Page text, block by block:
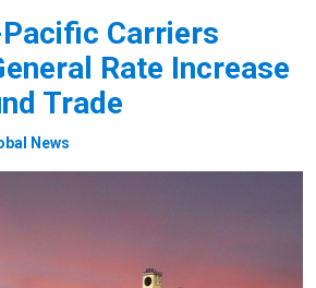
Carriers
Rate Increase
Trade
News